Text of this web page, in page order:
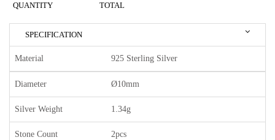
QUANTITY TOTAL
SPECIFICATION
Material 925 Sterling Silver
Diameter Ø10mm
Silver Weight 1.34g
Stone Count 2pcs